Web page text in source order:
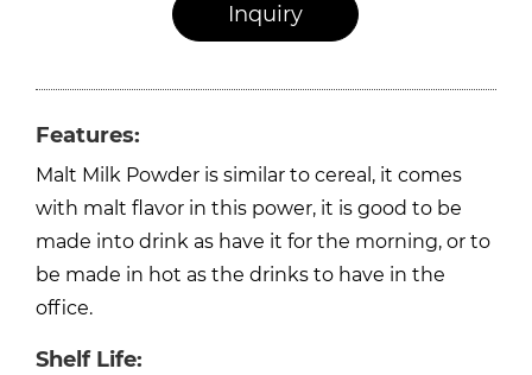
Features:
Malt Milk Powder is similar to cereal, it comes
with malt flavor in this power, it is good to be
made into drink as have it for the morning, or to
be made in hot as the drinks to have in the
office.
Shelf Life:
Inquiry